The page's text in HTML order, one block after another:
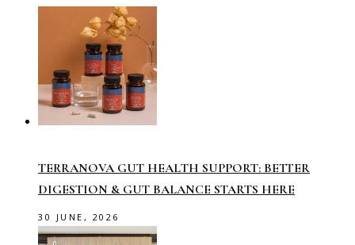
TERRANOVA GUT HEALTH SUPPORT: BETTER
DIGESTION & GUT BALANCE STARTS HERE
30 JUNE, 2026